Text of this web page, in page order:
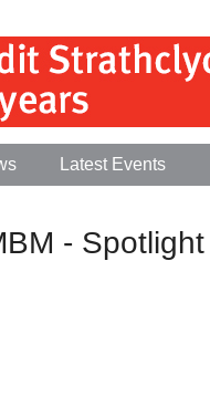
Latest Events
- Spotlight